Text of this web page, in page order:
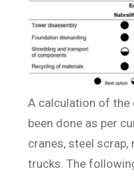
A calculation of
been done as per
cranes, steel
trucks. The